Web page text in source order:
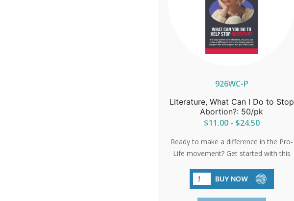
926WC-P
Literature, What Can I Do to Stop
Abortion?: 50/pk
$11.00 - $24.50
Ready to make a difference in the Pro-
Life movement? Get started with this
ways to contribute. Whether it's
spreading awareness, offering support,
BUY NOW